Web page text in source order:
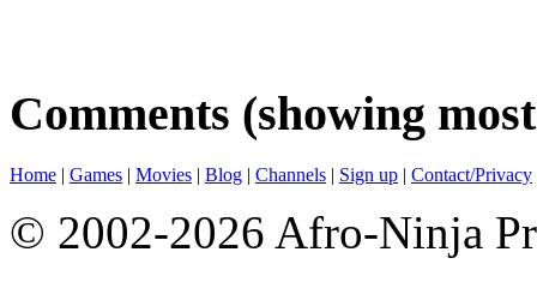
Comments (showing
Home | Games | Movies | Blog | Channels | Sign up | Contact/Privacy
© 2002-2026 Afro-Ninja